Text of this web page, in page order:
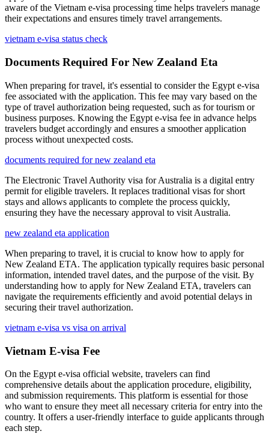
aware of the Vietnam e-visa processing time helps travelers manage
their expectations and ensures timely travel arrangements.
vietnam e-visa status check
Documents Required For New Zealand Eta
When preparing for travel, it's essential to consider the Egypt e-visa
fee associated with the application. This fee may vary based on the
type of travel authorization being requested, such as for tourism or
business purposes. Knowing the Egypt e-visa fee in advance helps
travelers budget accordingly and ensures a smoother application
process without unexpected costs.
documents required for new zealand eta
The Electronic Travel Authority visa for Australia is a digital entry
permit for eligible travelers. It replaces traditional visas for short
stays and allows applicants to complete the process quickly,
ensuring they have the necessary approval to visit Australia.
new zealand eta application
When preparing to travel, it is crucial to know how to apply for
New Zealand ETA. The application typically requires basic personal
information, intended travel dates, and the purpose of the visit. By
understanding how to apply for New Zealand ETA, travelers can
navigate the requirements efficiently and avoid potential delays in
securing their travel authorization.
vietnam e-visa vs visa on arrival
Vietnam E-visa Fee
On the Egypt e-visa official website, travelers can find
comprehensive details about the application procedure, eligibility,
and submission requirements. This platform is essential for those
who want to ensure they meet all necessary criteria for entry into the
country. It offers a user-friendly interface to guide applicants through
each step.